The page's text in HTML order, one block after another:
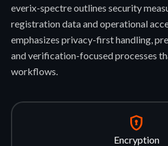
everix-spectre outlines security
registration data and operational
emphasizes privacy-first handling,
and verification-focused processes
workflows.
encrypted
Encryption